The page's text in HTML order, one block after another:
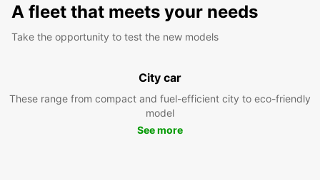
A fleet that meets your needs
Take the opportunity to test the new models
City car
These range from compact and fuel-efficient city to eco-friendly
model
See more